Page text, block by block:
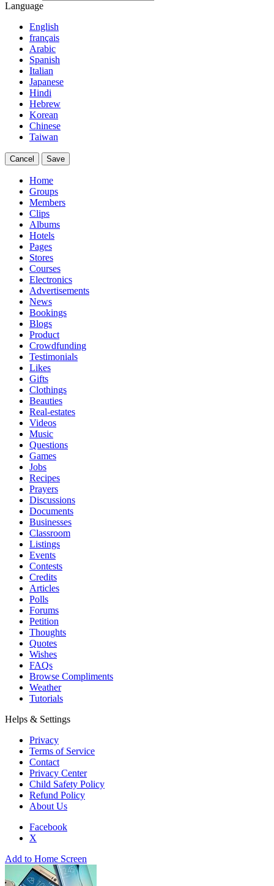
Language
English
français
Arabic
Spanish
Italian
Japanese
Hindi
Hebrew
Korean
Chinese
Taiwan
Cancel Save
Home
Groups
Members
Clips
Albums
Hotels
Pages
Stores
Courses
Electronics
Advertisements
News
Bookings
Blogs
Product
Crowdfunding
Testimonials
Likes
Gifts
Clothings
Beauties
Real-estates
Videos
Music
Questions
Games
Jobs
Recipes
Prayers
Discussions
Documents
Businesses
Classroom
Listings
Events
Contests
Credits
Articles
Polls
Forums
Petition
Thoughts
Quotes
Wishes
FAQs
Browse Compliments
Weather
Tutorials
Helps & Settings
Privacy
Terms of Service
Contact
Privacy Center
Child Safety Policy
Refund Policy
About Us
Facebook
X
Add to Home Screen